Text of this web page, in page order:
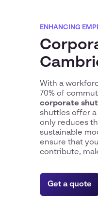
ENHANCING
With a
70% of
corporate
shuttles offer
only reduces
sustainable
ensure that
contribute,
Get a quote